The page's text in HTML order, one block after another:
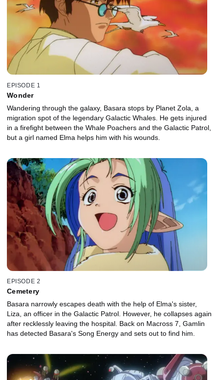
EPISODE 1
Wonder
Wandering through the galaxy, Basara stops by Planet Zola, a
migration spot of the legendary Galactic Whales. He gets injured
in a firefight between the Whale Poachers and the Galactic Patrol,
but a girl named Elma helps him with his wounds.
EPISODE 2
Cemetery
Basara narrowly escapes death with the help of Elma's sister,
Liza, an officer in the Galactic Patrol. However, he collapses again
after recklessly leaving the hospital. Back on Macross 7, Gamlin
has detected Basara's Song Energy and sets out to find him.